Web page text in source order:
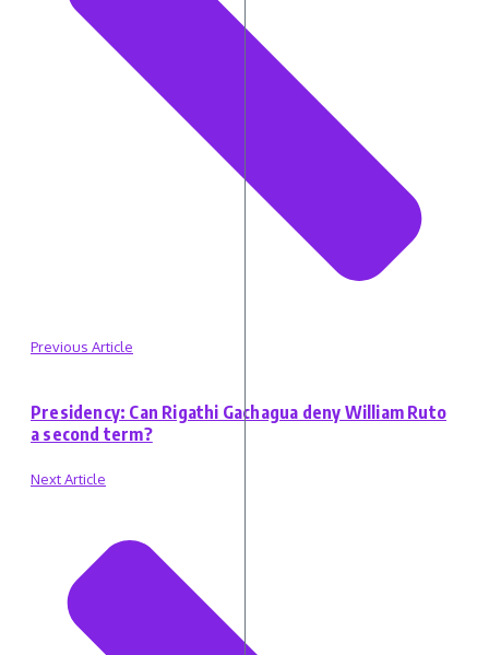
Previous Article
Presidency: Can Rigathi Gachagua deny William Ruto
a second term?
Next Article